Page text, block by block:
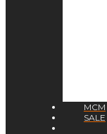
MCM
SALE